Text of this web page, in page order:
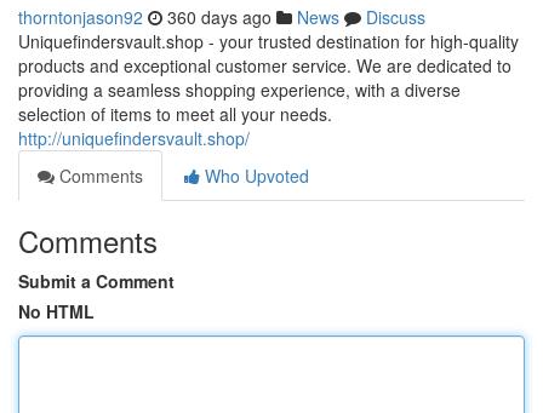
thorntonjason92 360 days ago News
Discuss
Uniquefindersvault.shop - your trusted destination for high-quality
products and exceptional customer service. We are dedicated to
providing a seamless shopping experience, with a diverse
selection of items to meet all your needs.
http://uniquefindersvault.shop/
Comments
Who Upvoted
Comments
Submit a Comment
No HTML